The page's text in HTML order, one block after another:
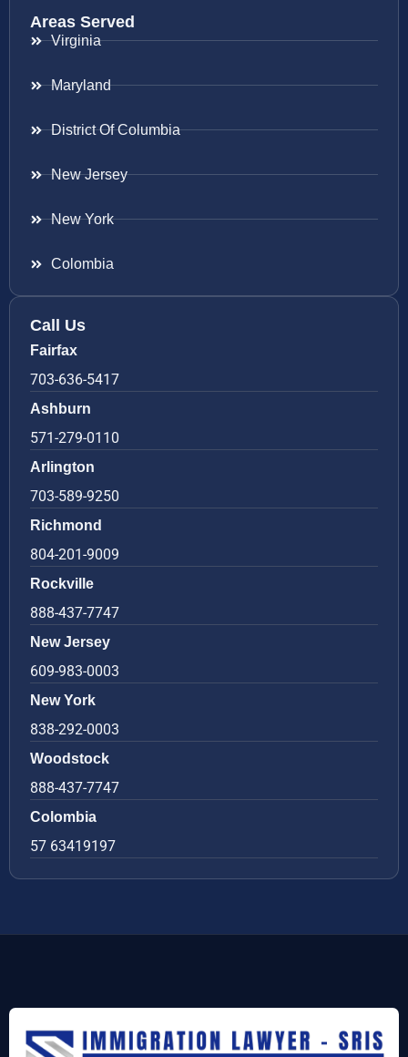
Areas Served
Virginia
Maryland
District Of Columbia
New Jersey
New York
Colombia
Call Us
Fairfax
703-636-5417
Ashburn
571-279-0110
Arlington
703-589-9250
Richmond
804-201-9009
Rockville
888-437-7747
New Jersey
609-983-0003
New York
838-292-0003
Woodstock
888-437-7747
Colombia
57 63419197